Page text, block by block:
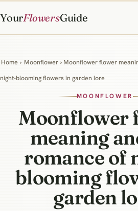
YourFlowersGuide
Home › Moonflower › Moonflower flower
night-blooming flowers in garden lore
MOONFLOWER
Moonflower
meaning
romance of
blooming
garden